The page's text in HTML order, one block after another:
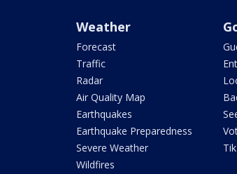
Weather
Forecast
Traffic
Radar
Air Quality Map
Earthquakes
Earthquake Preparedness
Severe Weather
Wildfires